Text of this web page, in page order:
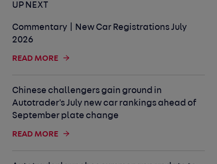
UP NEXT
Commentary | New Car Registrations July
2026
READ MORE
Chinese challengers gain ground in
Autotrader's July new car rankings ahead of
September plate change
READ MORE